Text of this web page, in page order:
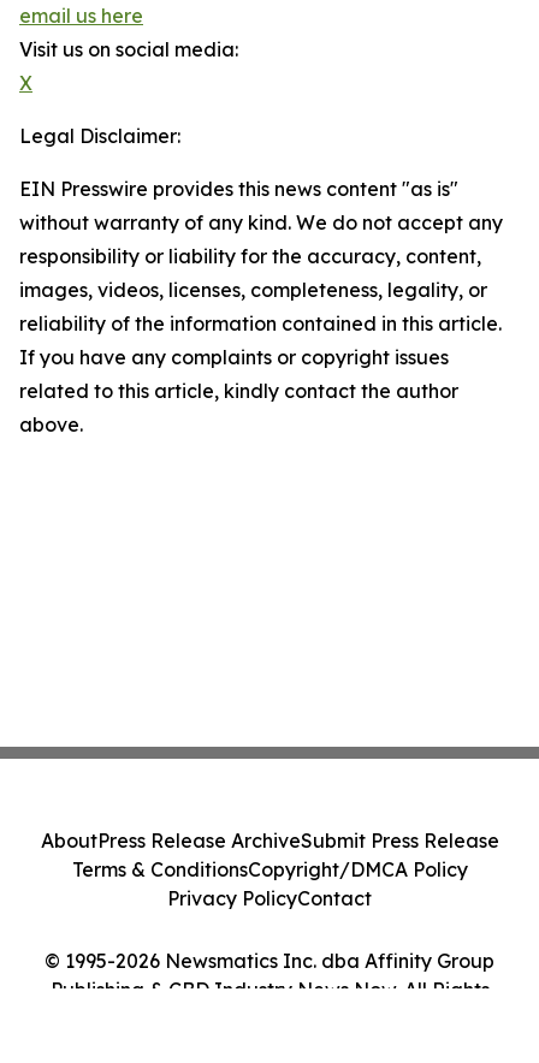
email us here
Visit us on social media:
X
Legal Disclaimer:
EIN Presswire provides this news content "as is"
without warranty of any kind. We do not accept any
responsibility or liability for the accuracy, content,
images, videos, licenses, completeness, legality, or
reliability of the information contained in this article.
If you have any complaints or copyright issues
related to this article, kindly contact the author
above.
© 1995-2026 Newsmatics Inc. dba Affinity Group
Publishing & CBD Industry News Now. All Rights
AboutPress Release ArchiveSubmit Press Release
Terms & ConditionsCopyright/DMCA Policy
Privacy PolicyContact